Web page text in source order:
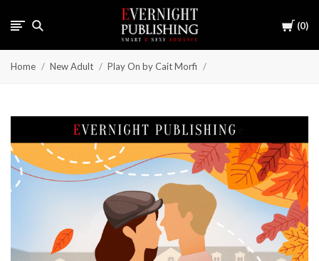
Cart
0
Home New Adult Play On by Cait Morfi